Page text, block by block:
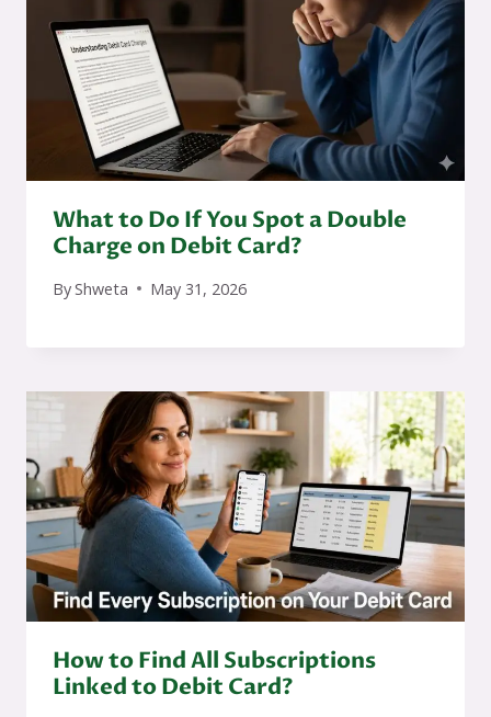
What to Do If You Spot a Double
Charge on Debit Card?
ByShweta May 31, 2026
How to Find All Subscriptions
Linked to Debit Card?